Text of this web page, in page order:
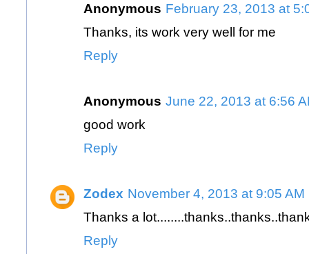
Anonymous February 23, 2013 at
Thanks, its work very well for me
Reply
Anonymous June 22, 2013 at 6:56
good work
Reply
Zodex November 4, 2013 at 9:05 AM
Thanks a
Reply